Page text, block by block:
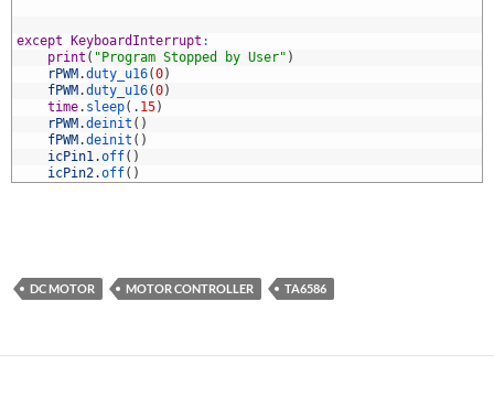
except KeyboardInterrupt :
print ( "Program Stopped by User" )
rPWM.duty_u16(0)
fPWM.duty_u16(0)
time. sleep( . 15)
rPWM.deinit ( )
fPWM.deinit ( )
icPin1 .off( )
icPin2.off( )
DC MOTOR MOTOR CONTROLLER TA6586